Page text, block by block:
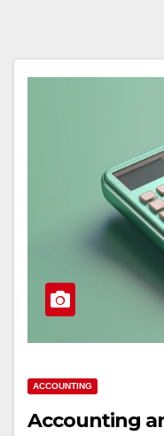
ACCOUNTING
Accounting